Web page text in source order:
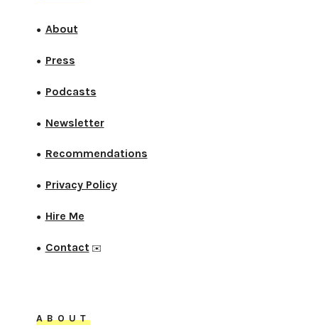
● About
● Press
● Podcasts
● Newsletter
● Recommendations
● Privacy Policy
● Hire Me
● Contact ✉️
ABOUT